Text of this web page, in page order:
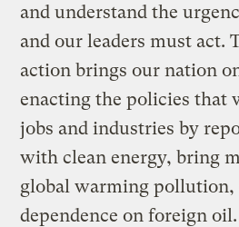
and understand the
and our leaders must act.
action brings our nation
enacting the policies that
jobs and industries by
with clean energy, bring
global warming pollution,
dependence on foreign